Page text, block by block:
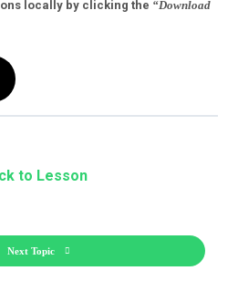
locally by clicking the “Download
to Lesson
Next Topic